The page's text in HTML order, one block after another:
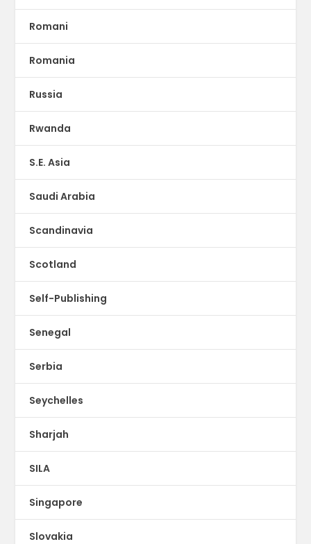
Romani
Romania
Russia
Rwanda
S.E. Asia
Saudi Arabia
Scandinavia
Scotland
Self-Publishing
Senegal
Serbia
Seychelles
Sharjah
SILA
Singapore
Slovakia